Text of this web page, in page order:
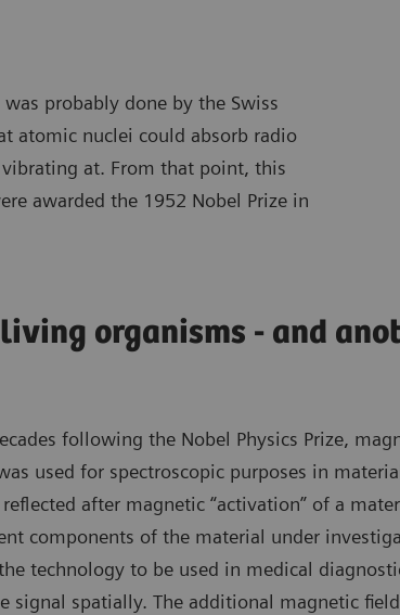
probably done by the Swiss
atomic nuclei could absorb radio
at. From that point, this
awarded the 1952 Nobel Prize in
living organisms - and
following the Nobel Physics Prize,
used for spectroscopic purposes in
after magnetic “activation” of a
components of the material under
technology to be used in medical
signal spatially. The additional magnetic